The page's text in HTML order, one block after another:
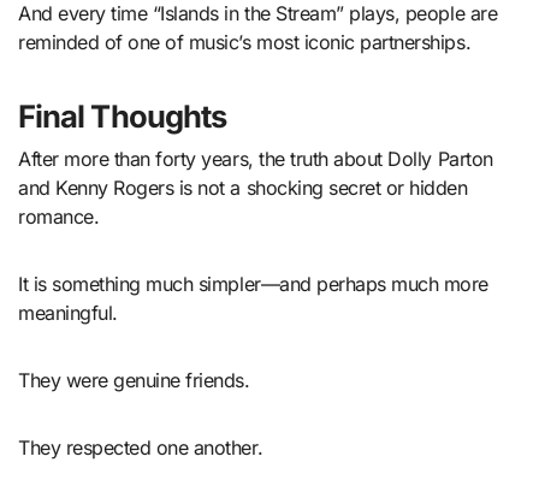
And every time “Islands in the Stream” plays, people are
reminded of one of music’s most iconic partnerships.
Final Thoughts
After more than forty years, the truth about Dolly Parton
and Kenny Rogers is not a shocking secret or hidden
romance.
It is something much simpler—and perhaps much more
meaningful.
They were genuine friends.
They respected one another.